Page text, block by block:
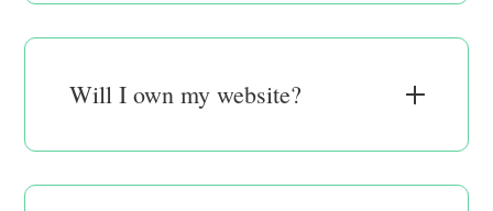
Will I own my website?